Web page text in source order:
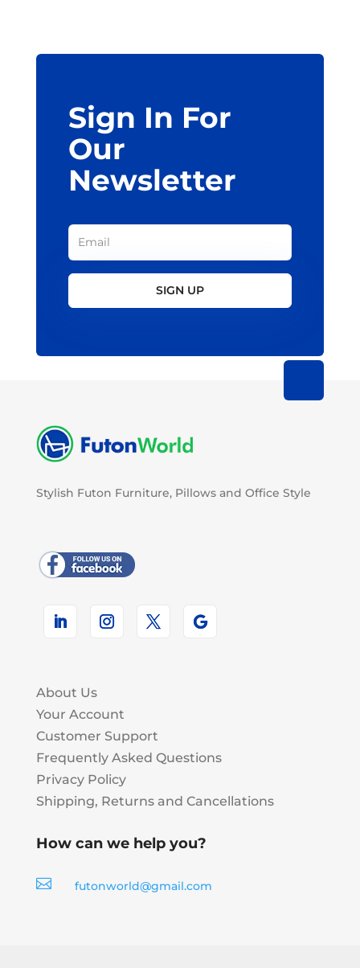
Sign In For
Our
Newsletter
SIGN UP
Stylish Futon Furniture, Pillows and Office Style
About Us
Your Account
Customer Support
Frequently Asked Questions
Privacy Policy
Shipping, Returns and Cancellations
How can we help you?
 futonworld@gmail.com